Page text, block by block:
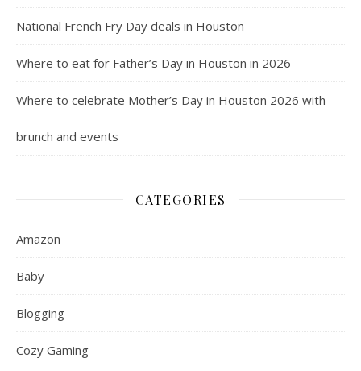
National French Fry Day deals in Houston
Where to eat for Father’s Day in Houston in 2026
Where to celebrate Mother’s Day in Houston 2026 with
brunch and events
CATEGORIES
Amazon
Baby
Blogging
Cozy Gaming